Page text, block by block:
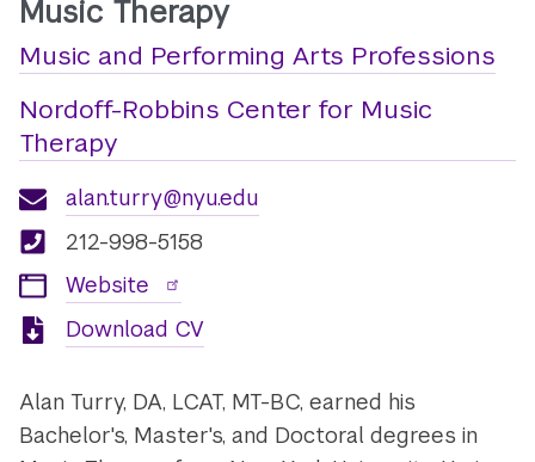
Music Therapy
Music and Performing Arts Professions
Nordoff-Robbins Center for Music
Therapy
alan.turry@nyu.edu
212-998-5158
Website
Download CV
Alan Turry, DA, LCAT, MT-BC, earned his
Bachelor's, Master's, and Doctoral degrees in